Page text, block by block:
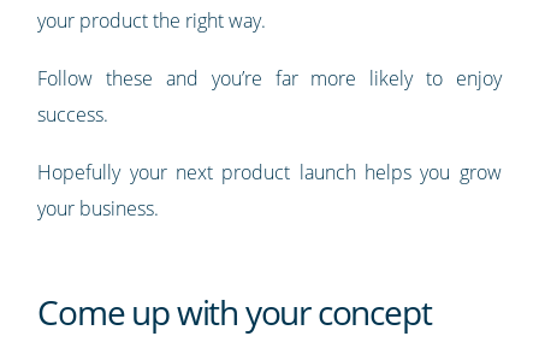
your product the right way.
Follow these and you’re far more likely to enjoy
success.
Hopefully your next product launch helps you grow
your business.
Come up with your concept